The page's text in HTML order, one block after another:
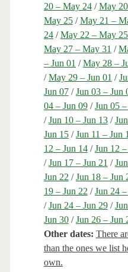
20 – May 24/May
May 25/May 21 –
24/May 22 – May 25
May 27 – May 31 /
– Jun 01 /May 28 –
/May 29 – Jun 01 /
Jun 07/Jun 03 – Jun
04 – Jun 09/Jun 05
/Jun 10 – Jun 13/
Jun 15/Jun 11 – Jun
12 – Jun 14/Jun 12
/Jun 17 – Jun 21 /
Jun 22 /Jun 18 – Jun
19 – Jun 22 /Jun 24
/Jun 24 – Jun 29/
Jun 30/Jun 26 – Jun
Other dates: There
than the ones we list
own.